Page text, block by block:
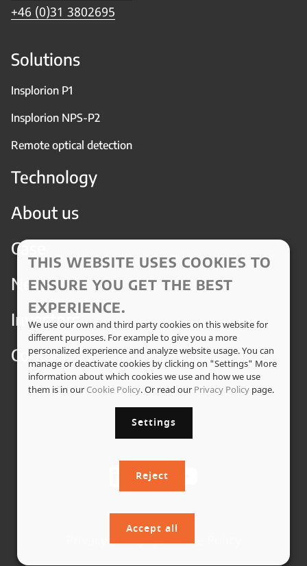
+46 (0)31 3802695
Solutions
Insplorion P1
Insplorion NPS-P2
Remote optical detection
Technology
About us
Case
News
Investors
Contact
Privacy Policy|Cookie Policy
THIS WEBSITE USES COOKIES TO
ENSURE YOU GET THE BEST
EXPERIENCE.
We use our own and third party cookies on this website for
different purposes. For example to give you a more
personalized experience and analyze website usage. You can
manage or deactivate cookies by clicking on "Settings" More
information about which cookies we use and how we use
them is in our Cookie Policy. Or read our Privacy Policy page.
Settings
Reject
Accept all